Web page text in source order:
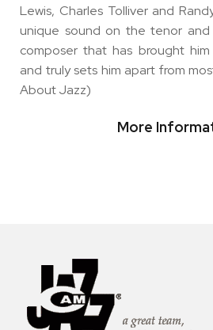
Lewis, Charles Tolliver and
unique sound on the tenor
composer that has brought him
and truly sets him apart from
About Jazz)
More